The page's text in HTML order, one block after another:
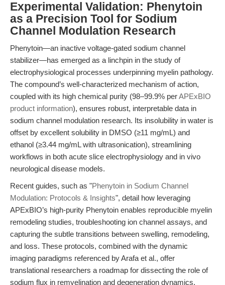
Experimental Validation: Phenytoin
as a Precision Tool for Sodium
Channel Modulation Research
Phenytoin—an inactive voltage-gated sodium channel
stabilizer—has emerged as a linchpin in the study of
electrophysiological processes underpinning myelin pathology.
The compound’s well-characterized mechanism of action,
coupled with its high chemical purity (98–99.9% perAPExBIO
product information), ensures robust, interpretable data in
sodium channel modulation research. Its insolubility in water is
offset by excellent solubility in DMSO (≥11 mg/mL) and
ethanol (≥3.44 mg/mL with ultrasonication), streamlining
workflows in both acute slice electrophysiology and in vivo
neurological disease models.
Recent guides, such as "Phenytoin in Sodium Channel
Modulation: Protocols & Insights", detail how leveraging
APExBIO’s high-purity Phenytoin enables reproducible myelin
remodeling studies, troubleshooting ion channel assays, and
capturing the subtle transitions between swelling, remodeling,
and loss. These protocols, combined with the dynamic
imaging paradigms referenced by Arafa et al., offer
translational researchers a roadmap for dissecting the role of
sodium flux in remyelination and degeneration dynamics.